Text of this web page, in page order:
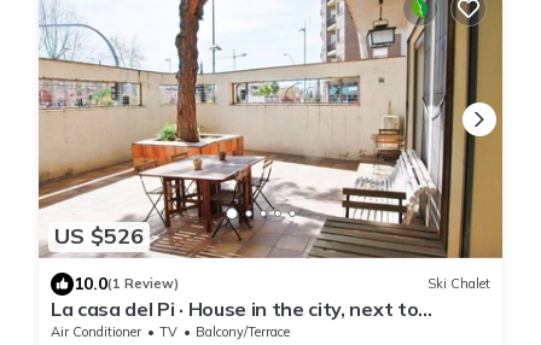
US $526
10.0(1 Review) Ski Chalet
La casa del Pi · House in the city, next to
Barcelona and beach
Air Conditioner TV
Balcony/Terrace